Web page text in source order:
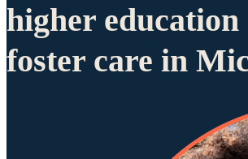
higher education
foster care in